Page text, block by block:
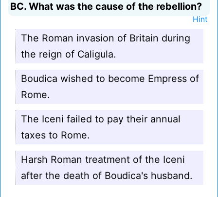
BC. What was the cause of the rebellion?
Hint
The Roman invasion of Britain during
the reign of Caligula.
Boudica wished to become Empress of
Rome.
The Iceni failed to pay their annual
taxes to Rome.
Harsh Roman treatment of the Iceni
after the death of Boudica's husband.